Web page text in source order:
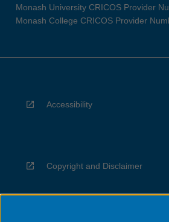
Monash University CRICOS Provider
Monash College CRICOS Provider
Accessibility
Copyright and Disclaimer